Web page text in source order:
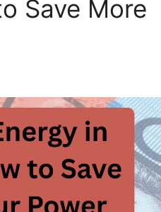
Save More